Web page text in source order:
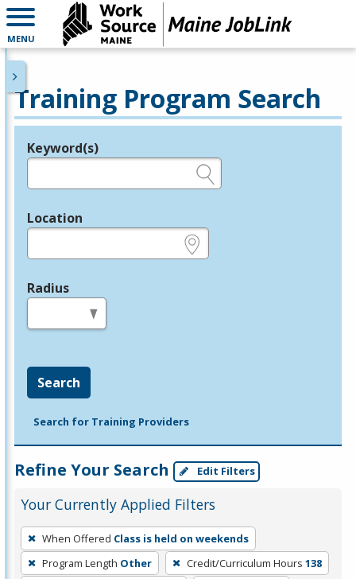
MENU
Training Program Search
Legend
Keyword(s)
Location
Radius
Search
Search for Training Providers
Refine Your Search Edit Filters
Your Currently Applied Filters
To
remove
a
When Offered Class is held on weekends
Program Length Other Credit/Curriculum Hours 138